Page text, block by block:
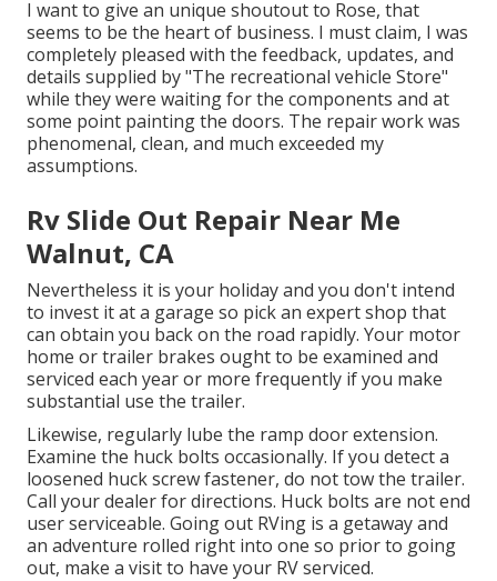
I want to give an unique shoutout to Rose, that
seems to be the heart of business. I must claim, I was
completely pleased with the feedback, updates, and
details supplied by "The recreational vehicle Store"
while they were waiting for the components and at
some point painting the doors. The repair work was
phenomenal, clean, and much exceeded my
assumptions.
Rv Slide Out Repair Near Me
Walnut, CA
Nevertheless it is your holiday and you don't intend
to invest it at a garage so pick an expert shop that
can obtain you back on the road rapidly. Your motor
home or trailer brakes ought to be examined and
serviced each year or more frequently if you make
substantial use the trailer.
Likewise, regularly lube the ramp door extension.
Examine the huck bolts occasionally. If you detect a
loosened huck screw fastener, do not tow the trailer.
Call your dealer for directions. Huck bolts are not end
user serviceable. Going out RVing is a getaway and
an adventure rolled right into one so prior to going
out, make a visit to have your RV serviced.